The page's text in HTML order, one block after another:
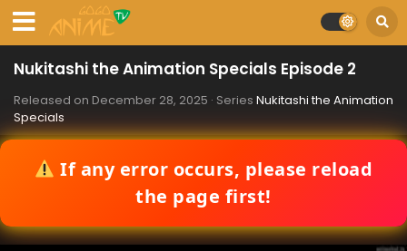
Nukitashi the Animation Specials Episode 2
Released on December 28, 2025 · Series Nukitashi the Animation
Specials
If any error occurs, please reload
the page first!